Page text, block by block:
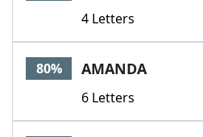
4 Letters
80% AMANDA
6 Letters